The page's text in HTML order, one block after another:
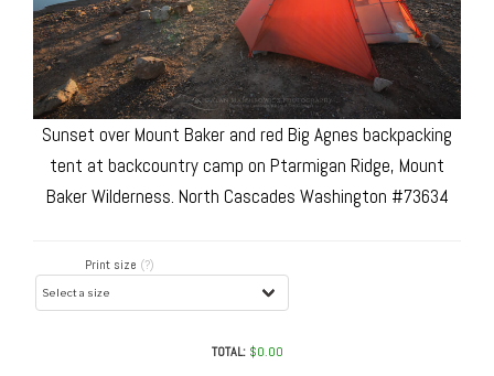
Sunset over Mount Baker and red Big Agnes backpacking
tent at backcountry camp on Ptarmigan Ridge, Mount
Baker Wilderness. North Cascades Washington #73634
Print size (?)
TOTAL: $0.00